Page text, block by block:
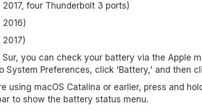
2017, four Thunderbolt 3 ports)
2016)
2017)
Sur, you can check your battery via the Apple
System Preferences, click 'Battery,' and then
using macOS Catalina or earlier, press and
to show the battery status menu.